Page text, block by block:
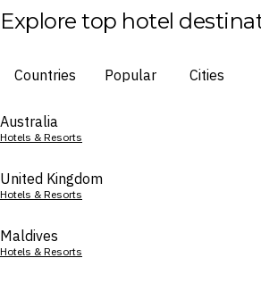
Explore top hotel
Countries Popular Cities
Australia
Hotels & Resorts
United Kingdom
Hotels & Resorts
Maldives
Hotels & Resorts